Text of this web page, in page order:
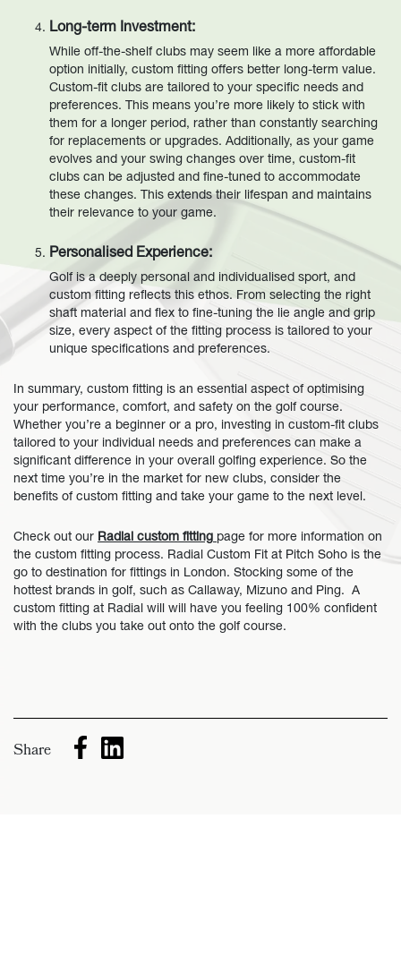
Long-term Investment:
While off-the-shelf clubs may seem like a more affordable
option initially, custom fitting offers better long-term value.
Custom-fit clubs are tailored to your specific needs and
preferences. This means you’re more likely to stick with
them for a longer period, rather than constantly searching
for replacements or upgrades. Additionally, as your game
evolves and your swing changes over time, custom-fit
clubs can be adjusted and fine-tuned to accommodate
these changes. This extends their lifespan and maintains
their relevance to your game.
Personalised Experience:
Golf is a deeply personal and individualised sport, and
custom fitting reflects this ethos. From selecting the right
shaft material and flex to fine-tuning the lie angle and grip
size, every aspect of the fitting process is tailored to your
unique specifications and preferences.
In summary, custom fitting is an essential aspect of optimising
your performance, comfort, and safety on the golf course.
Whether you’re a beginner or a pro, investing in custom-fit clubs
tailored to your individual needs and preferences can make a
significant difference in your overall golfing experience. So the
next time you’re in the market for new clubs, consider the
benefits of custom fitting and take your game to the next level.
Check out our Radial custom fitting page for more information on
the custom fitting process. Radial Custom Fit at Pitch Soho is the
go to destination for fittings in London. Stocking some of the
hottest brands in golf, such as Callaway, Mizuno and Ping. A
custom fitting at Radial will will have you feeling 100% confident
with the clubs you take out onto the golf course.
Share